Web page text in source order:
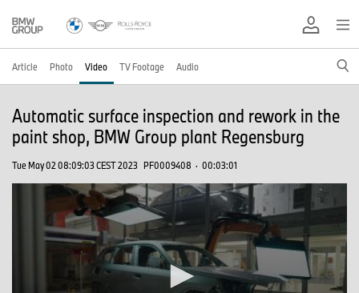
Article Photo Video TV Footage Audio
Automatic surface inspection and rework in the
paint shop, BMW Group plant Regensburg
Tue May 02 08:09:03 CEST 2023 PF0009408 · 00:03:01